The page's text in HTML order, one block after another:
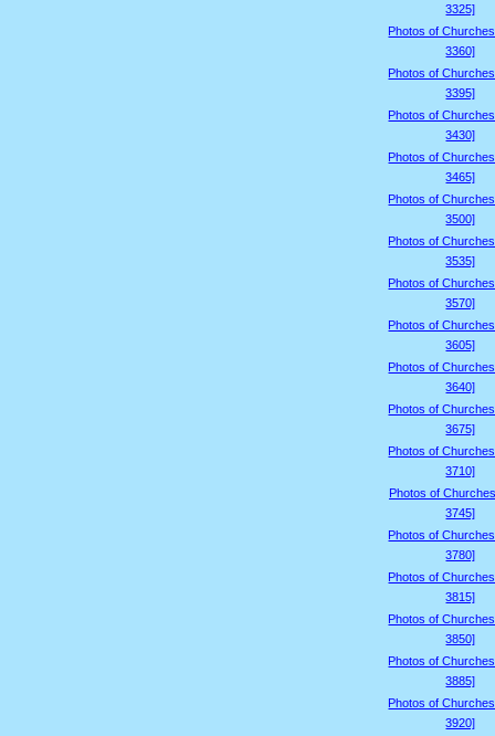
3325]
Photos of
3360]
Photos of
3395]
Photos of
3430]
Photos of
3465]
Photos of
3500]
Photos of
3535]
Photos of
3570]
Photos of
3605]
Photos of
3640]
Photos of
3675]
Photos of
3710]
Photos of
3745]
Photos of
3780]
Photos of
3815]
Photos of
3850]
Photos of
3885]
Photos of
3920]